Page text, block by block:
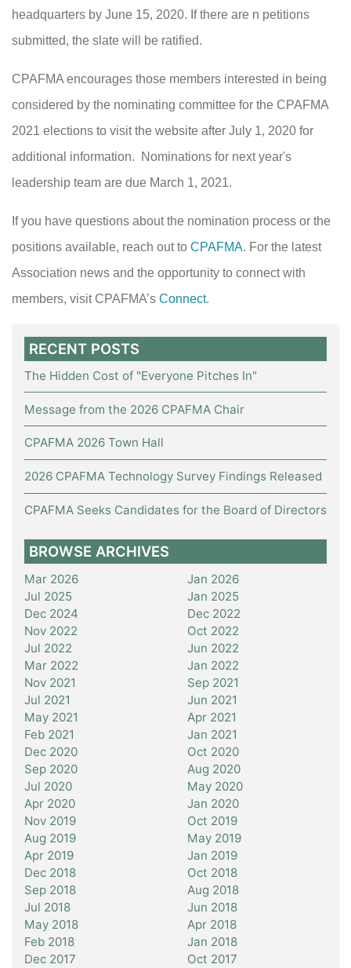
headquarters by June 15, 2020. If there are n petitions
submitted, the slate will be ratified.
CPAFMA encourages those members interested in being
considered by the nominating committee for the CPAFMA
2021 elections to visit the website after July 1, 2020 for
additional information. Nominations for next year's
leadership team are due March 1, 2021.
If you have questions about the nomination process or the
positions available, reach out to CPAFMA. For the latest
Association news and the opportunity to connect with
members, visit CPAFMA’s Connect.
RECENT POSTS
The Hidden Cost of "Everyone Pitches In"
Message from the 2026 CPAFMA Chair
CPAFMA 2026 Town Hall
2026 CPAFMA Technology Survey Findings Released
CPAFMA Seeks Candidates for the Board of Directors
BROWSE ARCHIVES
Mar 2026
Jan 2026
Jul 2025
Jan 2025
Dec 2024
Dec 2022
Nov 2022
Oct 2022
Jul 2022
Jun 2022
Mar 2022
Jan 2022
Nov 2021
Sep 2021
Jul 2021
Jun 2021
May 2021
Apr 2021
Feb 2021
Jan 2021
Dec 2020
Oct 2020
Sep 2020
Aug 2020
Jul 2020
May 2020
Apr 2020
Jan 2020
Nov 2019
Oct 2019
Aug 2019
May 2019
Apr 2019
Jan 2019
Dec 2018
Oct 2018
Sep 2018
Aug 2018
Jul 2018
Jun 2018
May 2018
Apr 2018
Feb 2018
Jan 2018
Dec 2017
Oct 2017